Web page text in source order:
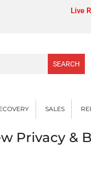
Live
SALES
Privacy &